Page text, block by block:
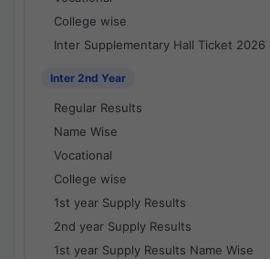
College wise
Inter Supplementary Hall Ticket 2026
Inter 2nd Year
Regular Results
Name Wise
Vocational
College wise
1st year Supply Results
2nd year Supply Results
1st year Supply Results Name Wise